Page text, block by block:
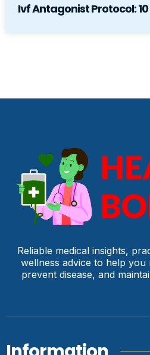
Ivf Antagonist Protocol:
Reliable medical insights,
wellness advice to help you
prevent disease, and